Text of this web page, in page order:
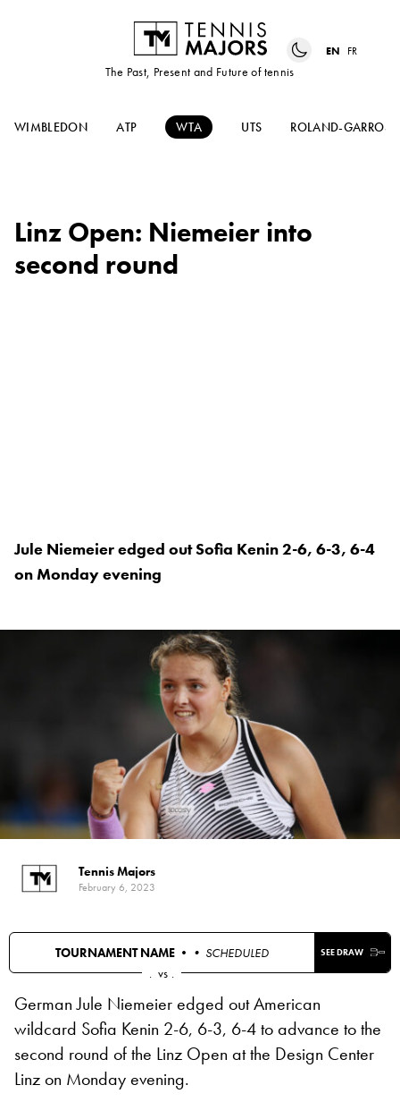
The Past, Present and Future of tennis
EN FR
WIMBLEDON ATP WTA UTS ROLAND-GARROS
Linz Open: Niemeier into
second round
Jule Niemeier edged out Sofia Kenin 2-6, 6-3, 6-4
on Monday evening
Tennis Majors
February 6, 2023
TOURNAMENT NAME • • SCHEDULED SEE DRAW
. vs .
German Jule Niemeier edged out American
wildcard Sofia Kenin 2-6, 6-3, 6-4 to advance to the
second round of the Linz Open at the Design Center
Linz on Monday evening.